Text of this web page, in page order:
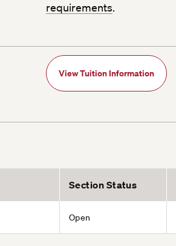
requirements.
View Tuition Information
Section Status
Open